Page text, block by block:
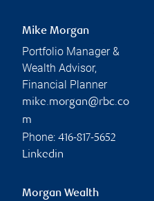
Mike Morgan
Portfolio Manager &
Wealth Advisor,
Financial Planner
mike.morgan@rbc.co
m
Phone: 416-817-5652
Linkedin
Morgan Wealth